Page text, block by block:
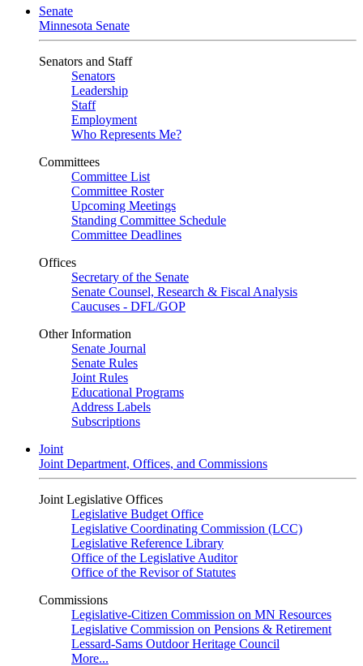
Senate
Minnesota Senate
Senators and Staff
Senators
Leadership
Staff
Employment
Who Represents Me?
Committees
Committee List
Committee Roster
Upcoming Meetings
Standing Committee Schedule
Committee Deadlines
Offices
Secretary of the Senate
Senate Counsel, Research & Fiscal Analysis
Caucuses - DFL/GOP
Other Information
Senate Journal
Senate Rules
Joint Rules
Educational Programs
Address Labels
Subscriptions
Joint
Joint Department, Offices, and Commissions
Joint Legislative Offices
Legislative Budget Office
Legislative Coordinating Commission (LCC)
Legislative Reference Library
Office of the Legislative Auditor
Office of the Revisor of Statutes
Commissions
Legislative-Citizen Commission on MN Resources
Legislative Commission on Pensions & Retirement
Lessard-Sams Outdoor Heritage Council
More...